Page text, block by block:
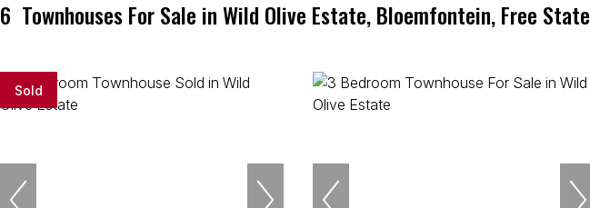
6 Townhouses For Sale in Wild Olive Estate, Bloemfontein, Free State
Sold